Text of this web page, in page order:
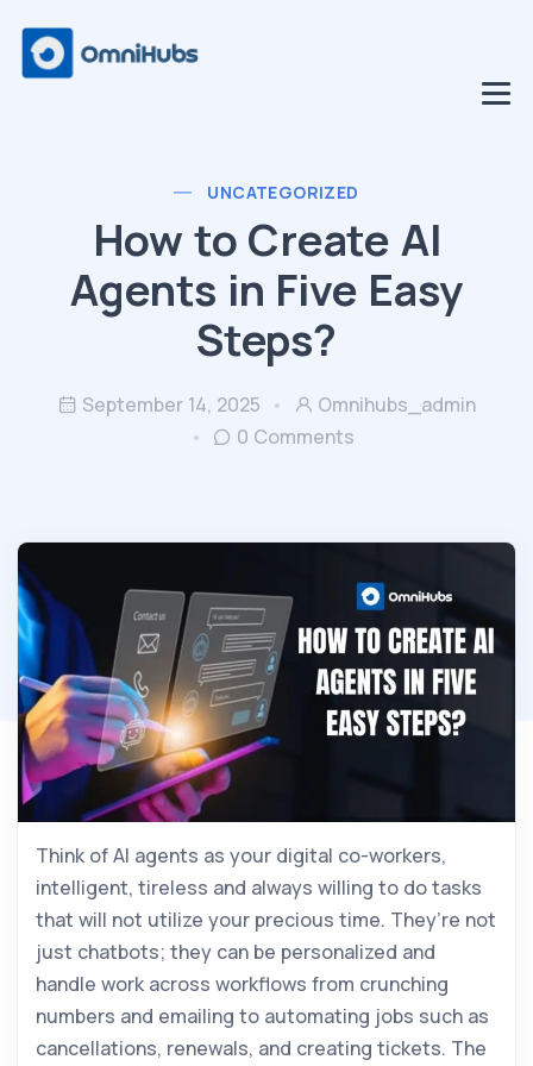
UNCATEGORIZED
How to Create AI
Agents in Five Easy
Steps?
September 14, 2025
Omnihubs_admin
0 Comments
Think of AI agents as your digital co-workers,
intelligent, tireless and always willing to do tasks
that will not utilize your precious time. They’re not
just chatbots; they can be personalized and
handle work across workflows from crunching
numbers and emailing to automating jobs such as
cancellations, renewals, and creating tickets. The